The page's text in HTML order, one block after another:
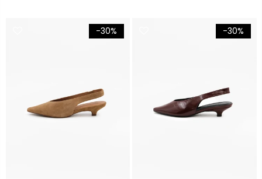
-30% -30%